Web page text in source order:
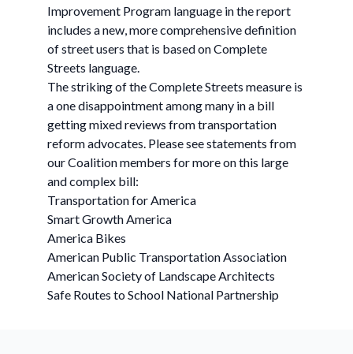
Improvement Program language in the report
includes a new, more comprehensive definition
of street users that is based on Complete
Streets language.
The striking of the Complete Streets measure is
a one disappointment among many in a bill
getting mixed reviews from transportation
reform advocates. Please see statements from
our Coalition members for more on this large
and complex bill:
Transportation for America
Smart Growth America
America Bikes
American Public Transportation Association
American Society of Landscape Architects
Safe Routes to School National Partnership